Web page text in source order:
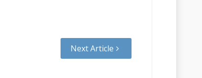
Next Article